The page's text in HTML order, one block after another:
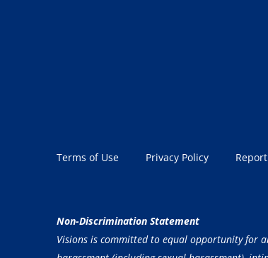
Terms of Use Privacy Policy
Non-Discrimination Statement
Visions is committed to equal opportunity for